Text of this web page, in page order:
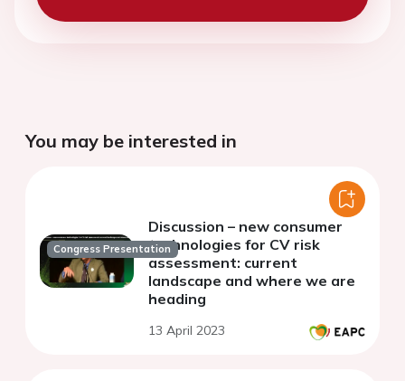
You may be interested in
Congress Presentation
Discussion – new consumer
technologies for CV risk
assessment: current
landscape and where we are
heading
13 April 2023